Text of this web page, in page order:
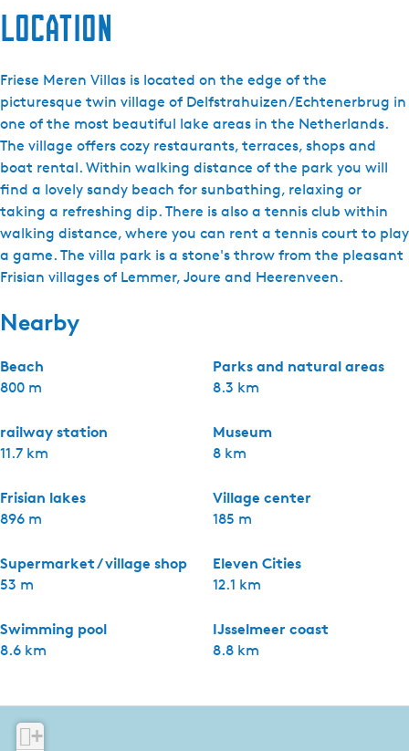
Location
Friese Meren Villas is located on the edge of the
picturesque twin village of Delfstrahuizen/Echtenerbrug in
one of the most beautiful lake areas in the Netherlands.
The village offers cozy restaurants, terraces, shops and
boat rental. Within walking distance of the park you will
find a lovely sandy beach for sunbathing, relaxing or
taking a refreshing dip. There is also a tennis club within
walking distance, where you can rent a tennis court to play
a game. The villa park is a stone's throw from the pleasant
Frisian villages of Lemmer, Joure and Heerenveen.
Nearby
Beach
800 m
Parks and natural areas
8.3 km
railway station
11.7 km
Museum
8 km
Frisian lakes
896 m
Village center
185 m
Supermarket / village shop
53 m
Eleven Cities
12.1 km
Swimming pool
8.6 km
IJsselmeer coast
8.8 km
+